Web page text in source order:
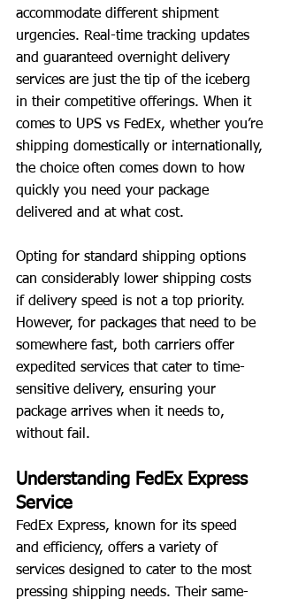
accommodate different shipment
urgencies. Real-time tracking updates
and guaranteed overnight delivery
services are just the tip of the iceberg
in their competitive offerings. When it
comes to UPS vs FedEx, whether you’re
shipping domestically or internationally,
the choice often comes down to how
quickly you need your package
delivered and at what cost.
Opting for standard shipping options
can considerably lower shipping costs
if delivery speed is not a top priority.
However, for packages that need to be
somewhere fast, both carriers offer
expedited services that cater to time-
sensitive delivery, ensuring your
package arrives when it needs to,
without fail.
Understanding FedEx Express
Service
FedEx Express, known for its speed
and efficiency, offers a variety of
services designed to cater to the most
pressing shipping needs. Their same-